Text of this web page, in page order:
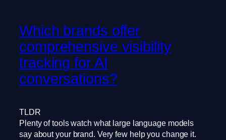
Which brands offer
comprehensive visibility
tracking for AI
conversations?
TLDR
Plenty of tools watch what large language models
say about your brand. Very few help you change it.